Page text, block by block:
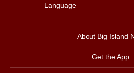
Language
About Big Island
Get the App